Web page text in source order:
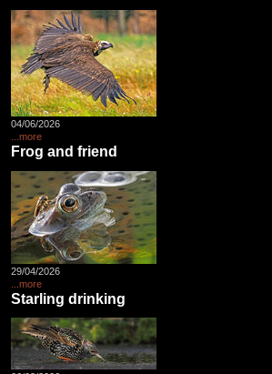
04/06/2026
...more
Frog and friend
29/04/2026
...more
Starling drinking